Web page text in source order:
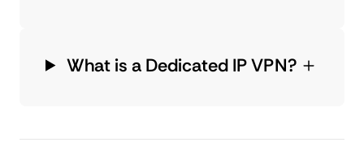
What is a Dedicated IP VPN?